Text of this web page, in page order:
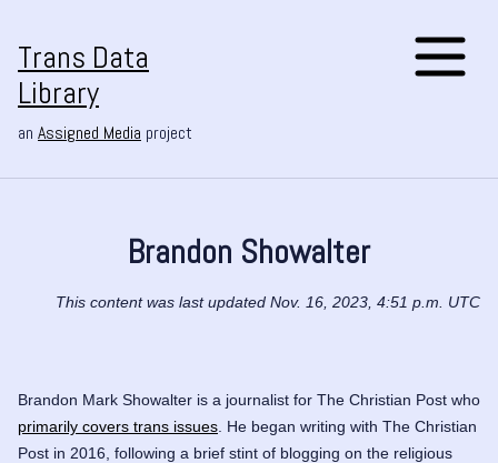
Trans Data
Library
an Assigned Media project
Brandon Showalter
This content was last updated Nov. 16, 2023, 4:51 p.m. UTC
Brandon Mark Showalter is a journalist for The Christian Post who
primarily covers trans issues . He began writing with The Christian
Post in 2016, following a brief stint of blogging on the religious